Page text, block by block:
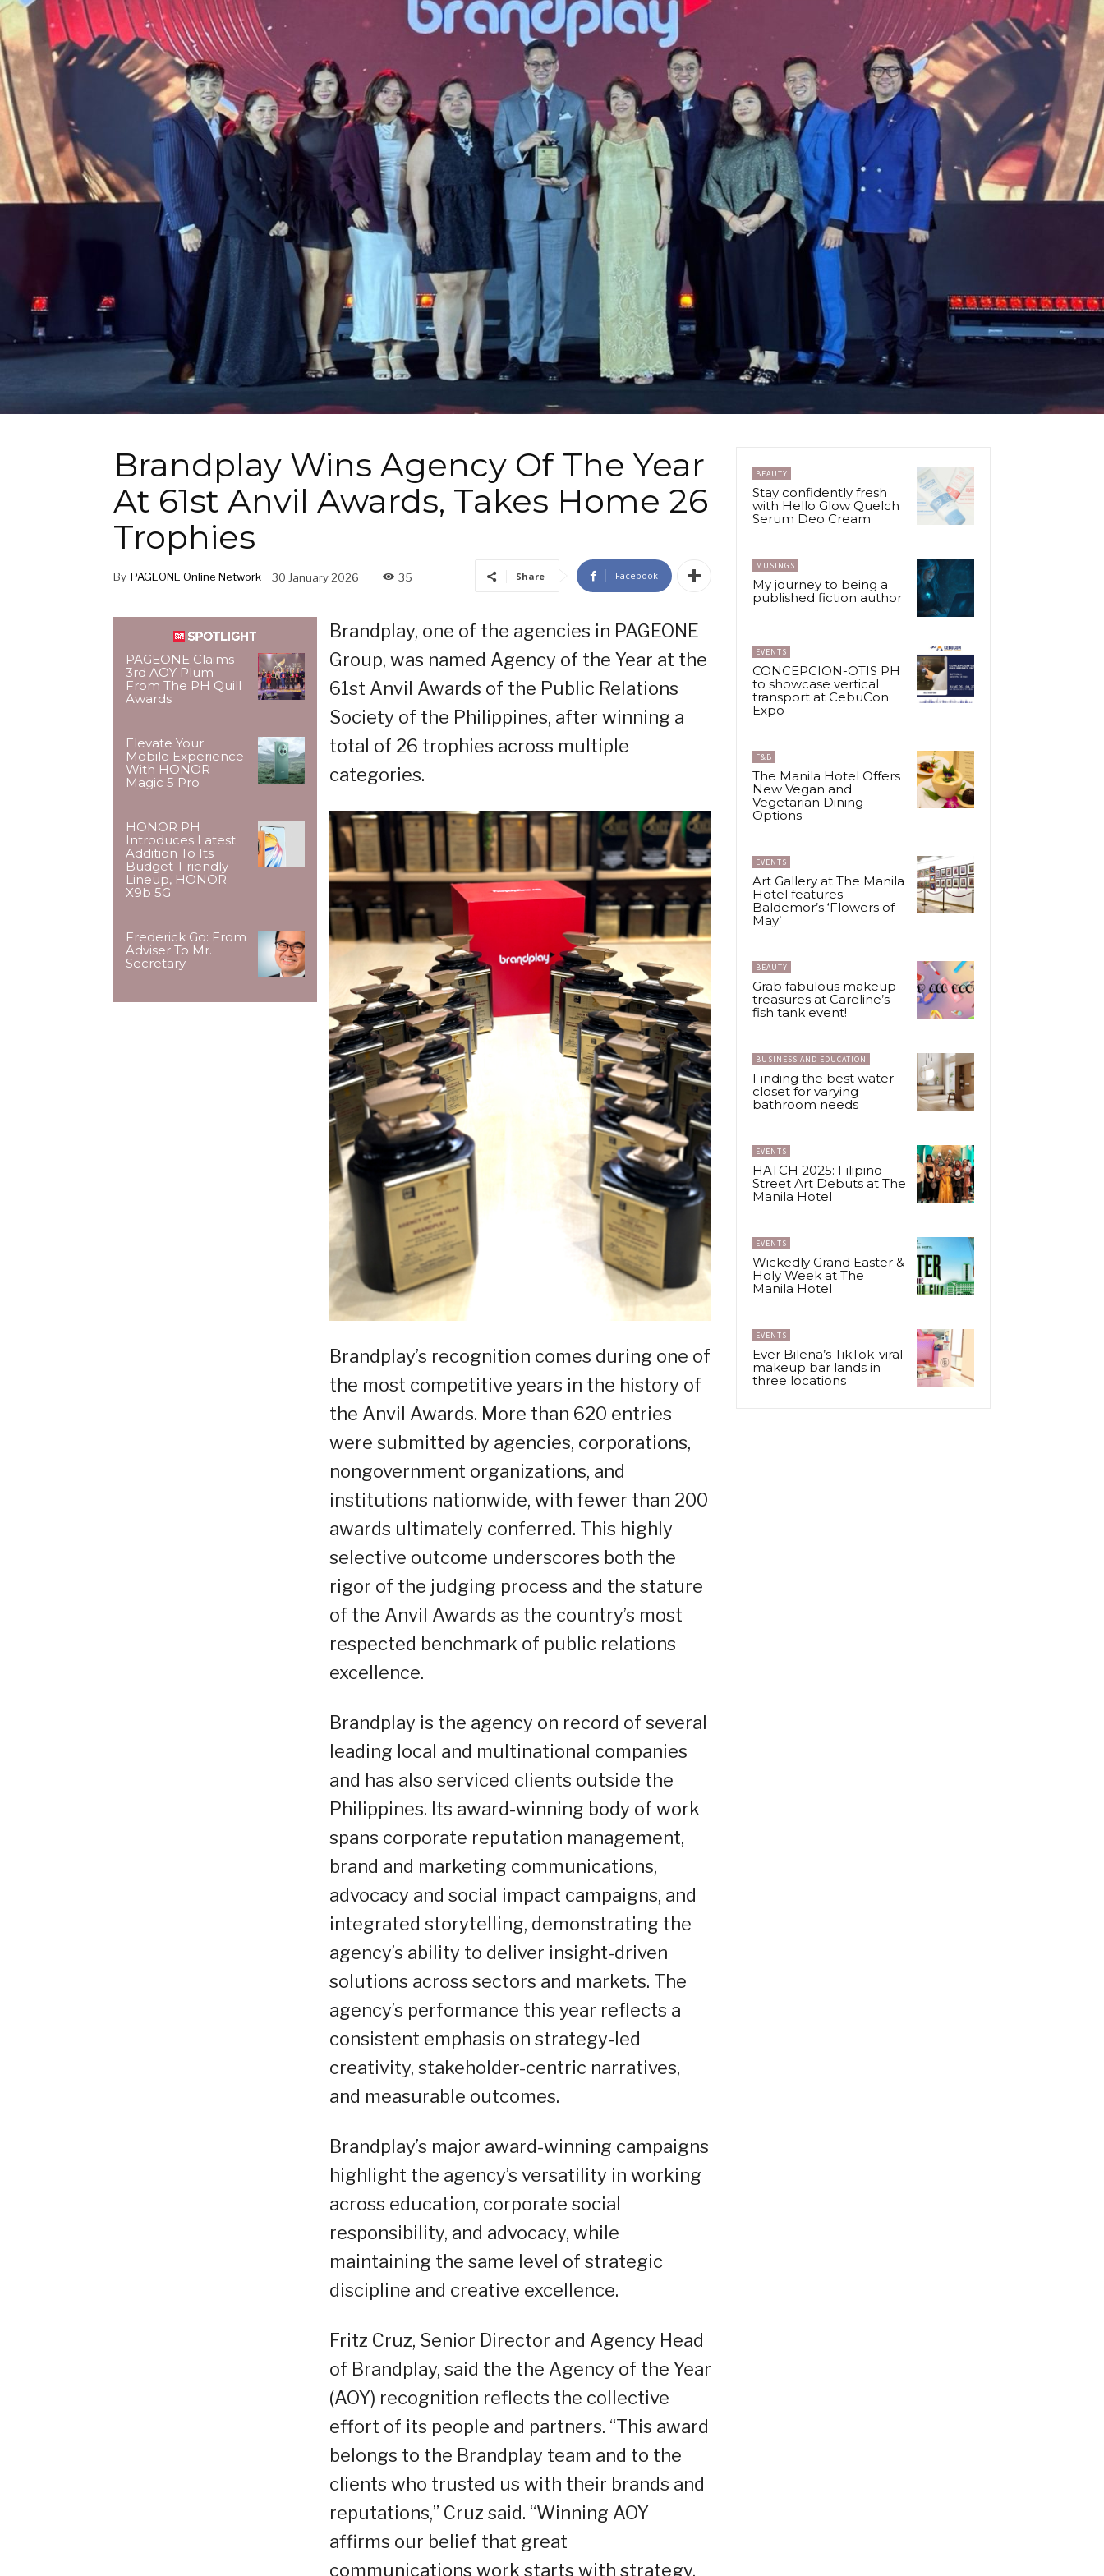
Brandplay Wins Agency Of The Year
At 61st Anvil Awards, Takes Home 26
Trophies
By PAGEONE Online Network 30 January 2026 35 Share Facebook
PAGEONE Claims
3rd AOY Plum
From The PH Quill
Awards
Elevate Your
Mobile Experience
With HONOR
Magic 5 Pro
HONOR PH
Introduces Latest
Addition To Its
Budget-Friendly
Lineup, HONOR
X9b 5G
Frederick Go: From
Adviser To Mr.
Secretary
Brandplay, one of the agencies in PAGEONE
Group, was named Agency of the Year at the
61st Anvil Awards of the Public Relations
Society of the Philippines, after winning a
total of 26 trophies across multiple
categories.
Brandplay’s recognition comes during one of
the most competitive years in the history of
the Anvil Awards. More than 620 entries
were submitted by agencies, corporations,
nongovernment organizations, and
institutions nationwide, with fewer than 200
awards ultimately conferred. This highly
selective outcome underscores both the
rigor of the judging process and the stature
of the Anvil Awards as the country’s most
respected benchmark of public relations
excellence.
Brandplay is the agency on record of several
leading local and multinational companies
and has also serviced clients outside the
Philippines. Its award-winning body of work
spans corporate reputation management,
brand and marketing communications,
advocacy and social impact campaigns, and
integrated storytelling, demonstrating the
agency’s ability to deliver insight-driven
solutions across sectors and markets. The
agency’s performance this year reflects a
consistent emphasis on strategy-led
creativity, stakeholder-centric narratives,
and measurable outcomes.
Brandplay’s major award-winning campaigns
highlight the agency’s versatility in working
across education, corporate social
responsibility, and advocacy, while
maintaining the same level of strategic
discipline and creative excellence.
Fritz Cruz, Senior Director and Agency Head
of Brandplay, said the the Agency of the Year
(AOY) recognition reflects the collective
effort of its people and partners. “This award
belongs to the Brandplay team and to the
clients who trusted us with their brands and
reputations,” Cruz said. “Winning AOY
affirms our belief that great
communications work starts with strategy,
BEAUTY
Stay confidently fresh
with Hello Glow Quelch
Serum Deo Cream
MUSINGS
My journey to being a
published fiction author
EVENTS
CONCEPCION-OTIS PH
to showcase vertical
transport at CebuCon
Expo
F&B
The Manila Hotel Offers
New Vegan and
Vegetarian Dining
Options
EVENTS
Art Gallery at The Manila
Hotel features
Baldemor’s ‘Flowers of
May’
BEAUTY
Grab fabulous makeup
treasures at Careline’s
fish tank event!
BUSINESS AND EDUCATION
Finding the best water
closet for varying
bathroom needs
EVENTS
HATCH 2025: Filipino
Street Art Debuts at The
Manila Hotel
EVENTS
Wickedly Grand Easter &
Holy Week at The
Manila Hotel
EVENTS
Ever Bilena’s TikTok-viral
makeup bar lands in
three locations